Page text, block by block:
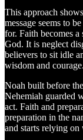
This approach
message seems to
for. Faith becomes
God. It is neglect
believers to sit idle
wisdom and courage.
Noah built before
Nehemiah guarded
act. Faith and
preparation in the
and starts relying